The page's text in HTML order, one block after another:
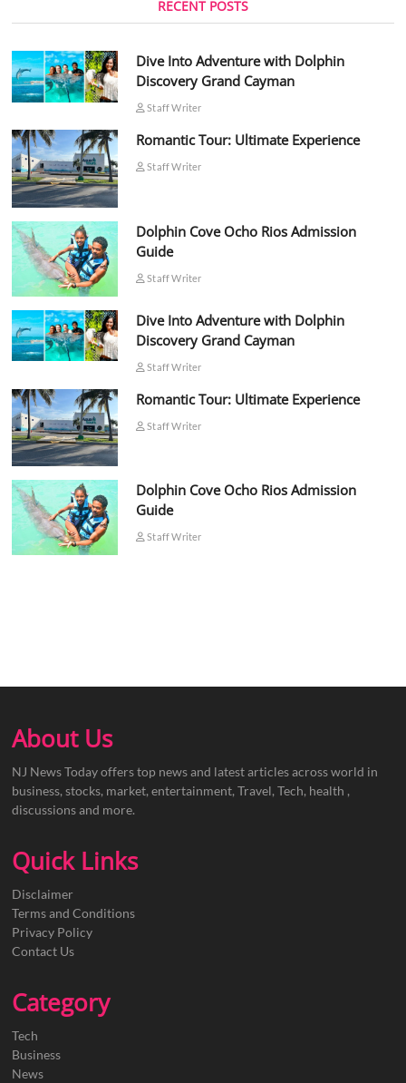
RECENT POSTS
Dive Into Adventure with Dolphin
Discovery Grand Cayman
Staff Writer
Romantic Tour: Ultimate Experience
Staff Writer
Dolphin Cove Ocho Rios Admission
Guide
Staff Writer
Dive Into Adventure with Dolphin
Discovery Grand Cayman
Staff Writer
Romantic Tour: Ultimate Experience
Staff Writer
Dolphin Cove Ocho Rios Admission
Guide
Staff Writer
About Us
NJ News Today offers top news and latest articles across world in
business, stocks, market, entertainment, Travel, Tech, health ,
discussions and more.
Quick Links
Disclaimer
Terms and Conditions
Privacy Policy
Contact Us
Category
Tech
Business
News